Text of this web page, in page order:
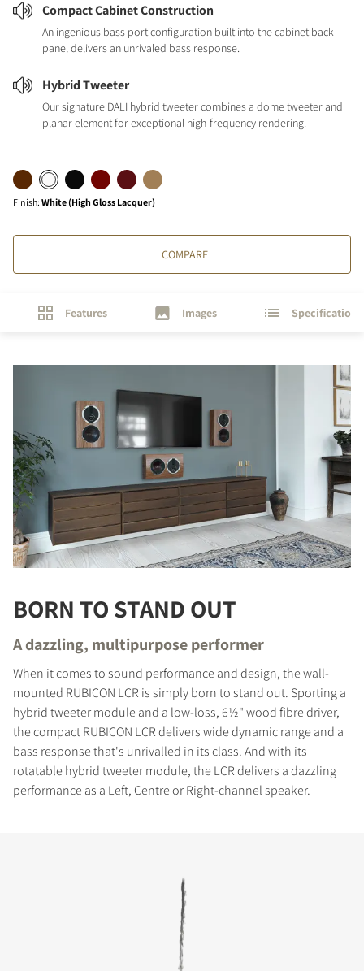
Compact Cabinet Construction
An ingenious bass port configuration built into the cabinet back
panel delivers an unrivaled bass response.
Hybrid Tweeter
Our signature DALI hybrid tweeter combines a dome tweeter and
planar element for exceptional high-frequency rendering.
Finish: White (High Gloss Lacquer)
COMPARE
Features Images Specifications
BORN TO STAND OUT
A dazzling, multipurpose performer
When it comes to sound performance and design, the wall-
mounted RUBICON LCR is simply born to stand out. Sporting a
hybrid tweeter module and a low-loss, 6½" wood fibre driver,
the compact RUBICON LCR delivers wide dynamic range and a
bass response that's unrivalled in its class. And with its
rotatable hybrid tweeter module, the LCR delivers a dazzling
performance as a Left, Centre or Right-channel speaker.